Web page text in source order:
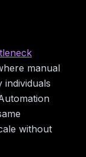
manual
individuals
without